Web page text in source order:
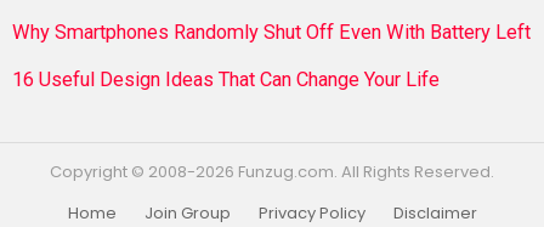
Why Smartphones Randomly Shut Off Even With Battery Left
16 Useful Design Ideas That Can Change Your Life
Copyright © 2008-2026 Funzug.com. All Rights Reserved.
Home
Join Group Privacy Policy
Disclaimer